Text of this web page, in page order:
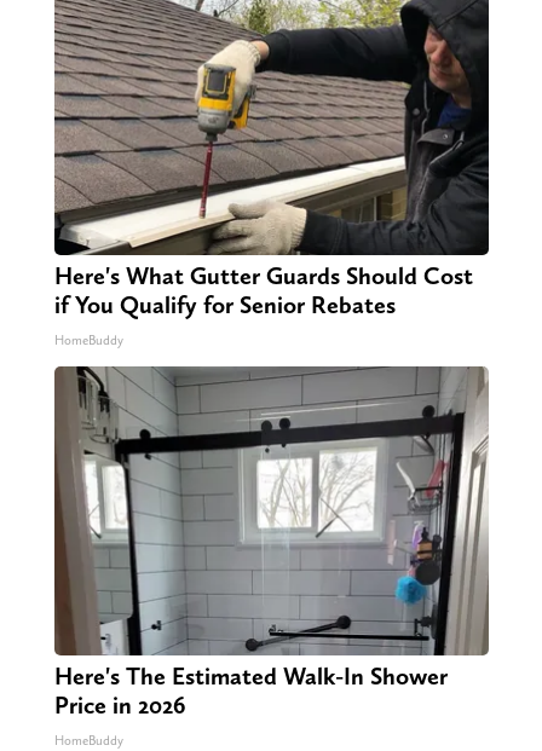
Here's What Gutter Guards Should Cost
if You Qualify for Senior Rebates
HomeBuddy
Here's The Estimated Walk-In Shower
Price in 2026
HomeBuddy